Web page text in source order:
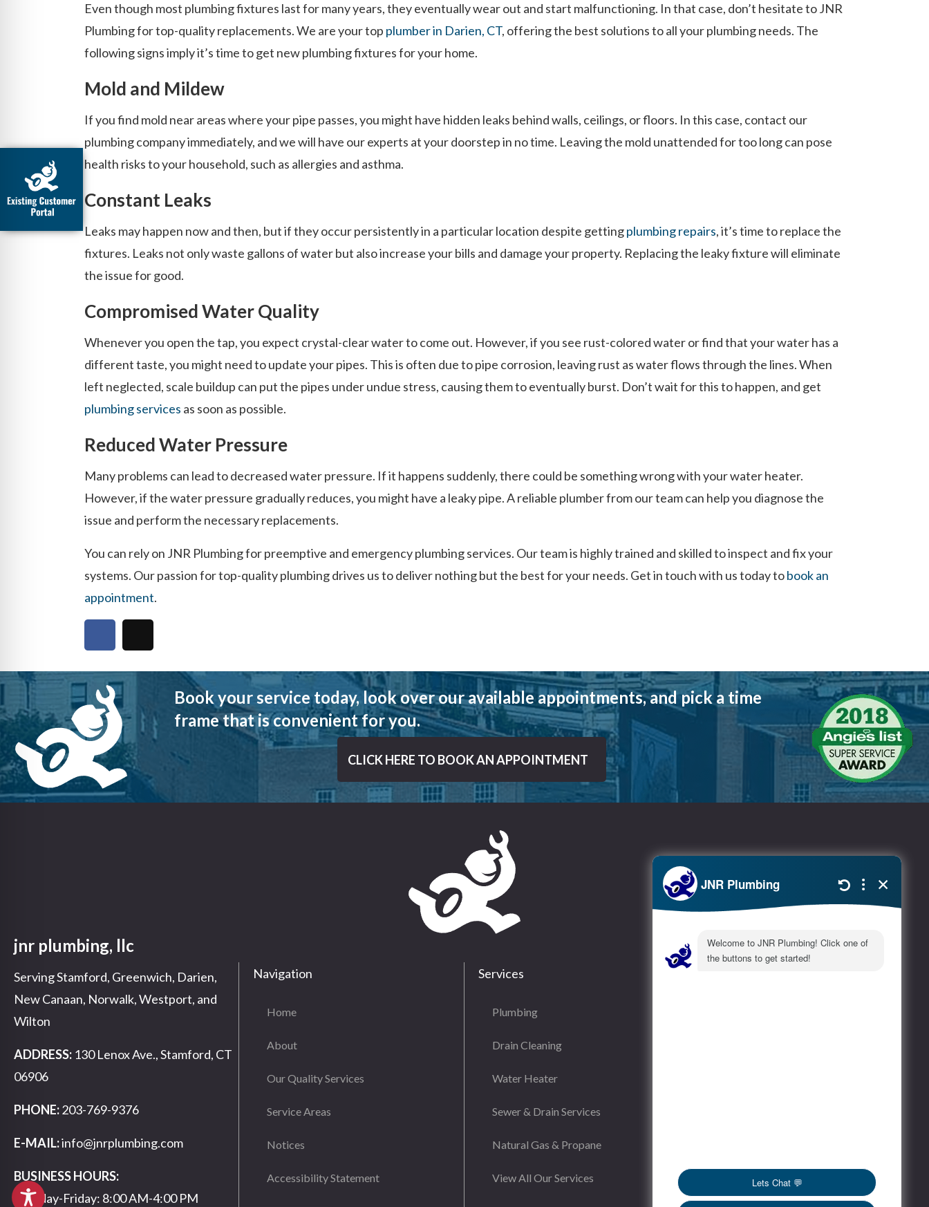
Even though most plumbing fixtures last for many years, they eventually wear out and start malfunctioning. In that case, don’t hesitate to JNR
Plumbing for top-quality replacements. We are your top plumber in Darien, CT, offering the best solutions to all your plumbing needs. The
following signs imply it’s time to get new plumbing fixtures for your home.
Mold and Mildew
If you find mold near areas where your pipe passes, you might have hidden leaks behind walls, ceilings, or floors. In this case, contact our
plumbing company immediately, and we will have our experts at your doorstep in no time. Leaving the mold unattended for too long can pose
health risks to your household, such as allergies and asthma.
Constant Leaks
Leaks may happen now and then, but if they occur persistently in a particular location despite gettingplumbing repairs, it’s time to replace the
fixtures. Leaks not only waste gallons of water but also increase your bills and damage your property. Replacing the leaky fixture will eliminate
the issue for good.
Compromised Water Quality
Whenever you open the tap, you expect crystal-clear water to come out. However, if you see rust-colored water or find that your water has a
different taste, you might need to update your pipes. This is often due to pipe corrosion, leaving rust as water flows through the lines. When
left neglected, scale buildup can put the pipes under undue stress, causing them to eventually burst. Don’t wait for this to happen, and get
plumbing services as soon as possible.
Reduced Water Pressure
Many problems can lead to decreased water pressure. If it happens suddenly, there could be something wrong with your water heater.
However, if the water pressure gradually reduces, you might have a leaky pipe. A reliable plumber from our team can help you diagnose the
issue and perform the necessary replacements.
You can rely on JNR Plumbing for preemptive and emergency plumbing services. Our team is highly trained and skilled to inspect and fix your
systems. Our passion for top-quality plumbing drives us to deliver nothing but the best for your needs. Get in touch with us today tobook an
appointment.
Book your service today, look over our available appointments, and pick a time
frame that is convenient for you.
CLICK HERE TO BOOK AN APPOINTMENT
jnr plumbing, llc
Serving Stamford, Greenwich, Darien,
New Canaan, Norwalk, Westport, and
Wilton
ADDRESS: 130 Lenox Ave., Stamford, CT
06906
PHONE:203-769-9376
E-MAIL:info@jnrplumbing.com
BUSINESS HOURS:
Monday-Friday: 8:00 AM-4:00 PM
Navigation
Home
About
Our Quality Services
Service Areas
Notices
Accessibility Statement
Services
Plumbing
Drain Cleaning
Water Heater
Sewer & Drain Services
Natural Gas & Propane
View All Our Services